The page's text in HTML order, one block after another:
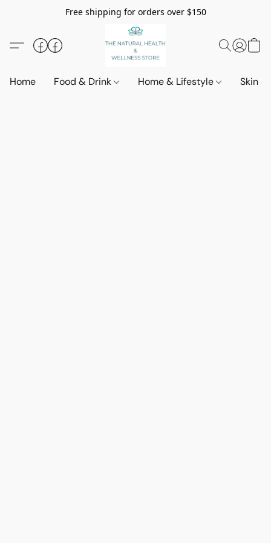
Free shipping for orders over $150
Home Food & Drink Home & Lifestyle Skin